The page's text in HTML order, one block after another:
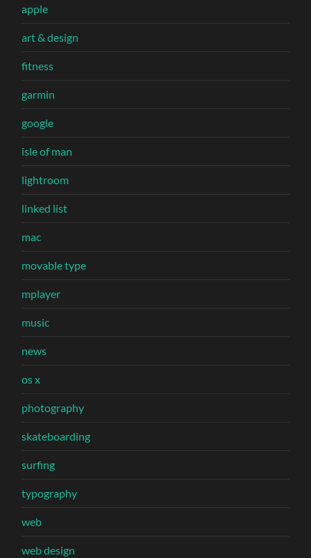
apple
art & design
fitness
garmin
google
isle of man
lightroom
linked list
mac
movable type
mplayer
music
news
os x
photography
skateboarding
surfing
typography
web
web design